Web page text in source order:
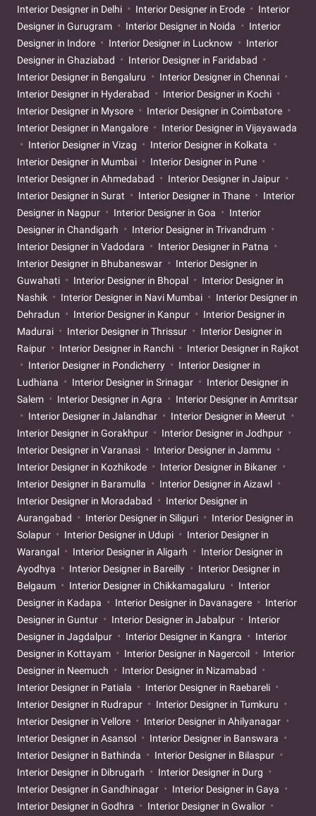
Interior Designer in Delhi Interior Designer in Erode
Interior
Designer in Gurugram
Interior Designer in Noida
Interior
Designer in Indore
Interior Designer in Lucknow
Interior
Designer in Ghaziabad
Interior Designer in Faridabad
Interior Designer in Bengaluru
Interior Designer in Chennai
Interior Designer in Hyderabad
Interior Designer in Kochi
Interior Designer in Mysore
Interior Designer in Coimbatore
Interior Designer in Mangalore
Interior Designer in Vijayawada
Interior Designer in Vizag
Interior Designer in Kolkata
Interior Designer in Mumbai
Interior Designer in Pune
Interior Designer in Ahmedabad
Interior Designer in Jaipur
Interior Designer in Surat
Interior Designer in Thane
Interior
Designer in Nagpur
Interior Designer in Goa
Interior
Designer in Chandigarh
Interior Designer in Trivandrum
Interior Designer in Vadodara
Interior Designer in Patna
Interior Designer in Bhubaneswar
Interior Designer in
Guwahati
Interior Designer in Bhopal
Interior Designer in
Nashik
Interior Designer in Navi Mumbai
Interior Designer in
Dehradun
Interior Designer in Kanpur
Interior Designer in
Madurai
Interior Designer in Thrissur
Interior Designer in
Raipur
Interior Designer in Ranchi
Interior Designer in Rajkot
Interior Designer in Pondicherry
Interior Designer in
Ludhiana
Interior Designer in Srinagar
Interior Designer in
Salem
Interior Designer in Agra
Interior Designer in Amritsar
Interior Designer in Jalandhar
Interior Designer in Meerut
Interior Designer in Gorakhpur
Interior Designer in Jodhpur
Interior Designer in Varanasi
Interior Designer in Jammu
Interior Designer in Kozhikode
Interior Designer in Bikaner
Interior Designer in Baramulla
Interior Designer in Aizawl
Interior Designer in Moradabad
Interior Designer in
Aurangabad
Interior Designer in Siliguri
Interior Designer in
Solapur
Interior Designer in Udupi
Interior Designer in
Warangal
Interior Designer in Aligarh
Interior Designer in
Ayodhya
Interior Designer in Bareilly
Interior Designer in
Belgaum
Interior Designer in Chikkamagaluru
Interior
Designer in Kadapa
Interior Designer in Davanagere
Interior
Designer in Guntur
Interior Designer in Jabalpur
Interior
Designer in Jagdalpur
Interior Designer in Kangra
Interior
Designer in Kottayam
Interior Designer in Nagercoil
Interior
Designer in Neemuch
Interior Designer in Nizamabad
Interior Designer in Patiala
Interior Designer in Raebareli
Interior Designer in Rudrapur
Interior Designer in Tumkuru
Interior Designer in Vellore
Interior Designer in Ahilyanagar
Interior Designer in Asansol
Interior Designer in Banswara
Interior Designer in Bathinda
Interior Designer in Bilaspur
Interior Designer in Dibrugarh
Interior Designer in Durg
Interior Designer in Gandhinagar
Interior Designer in Gaya
Interior Designer in Godhra
Interior Designer in Gwalior